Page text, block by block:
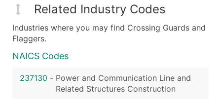
Related Industry Codes
Industries where you may find Crossing Guards and
Flaggers.
NAICS Codes
237130 - Power and Communication Line and
Related Structures Construction